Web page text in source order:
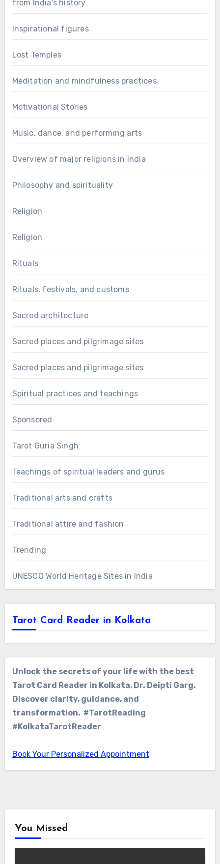
from India's history
Inspirational figures
Lost Temples
Meditation and mindfulness practices
Motivational Stories
Music, dance, and performing arts
Overview of major religions in India
Philosophy and spirituality
Religion
Religion
Rituals
Rituals, festivals, and customs
Sacred architecture
Sacred places and pilgrimage sites
Sacred places and pilgrimage sites
Spiritual practices and teachings
Sponsored
Tarot Guria Singh
Teachings of spiritual leaders and gurus
Traditional arts and crafts
Traditional attire and fashion
Trending
UNESCO World Heritage Sites in India
Tarot Card Reader in Kolkata
Unlock the secrets of your life with the best
Tarot Card Reader in Kolkata, Dr. Deipti Garg.
Discover clarity, guidance, and
transformation. #TarotReading
#KolkataTarotReader
Book Your Personalized Appointment
You Missed